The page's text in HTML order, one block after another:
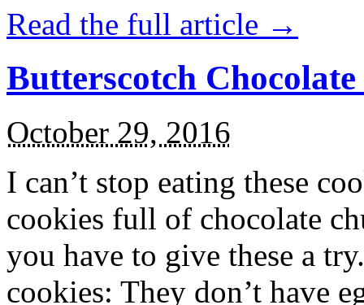
Read the full article →
Butterscotch
October 29, 2016
I can’t stop eating these
cookies full of chocolate
you have to give these a
cookies: They don’t have